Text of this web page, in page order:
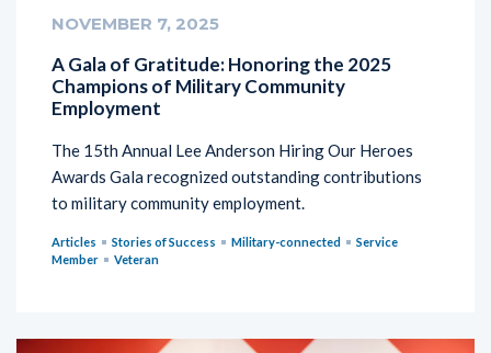
NOVEMBER 7, 2025
A Gala of Gratitude: Honoring the 2025
Champions of Military Community
Employment
The 15th Annual Lee Anderson Hiring Our Heroes
Awards Gala recognized outstanding contributions
to military community employment.
Articles Stories of Success Military-connected
Service
Member
Veteran